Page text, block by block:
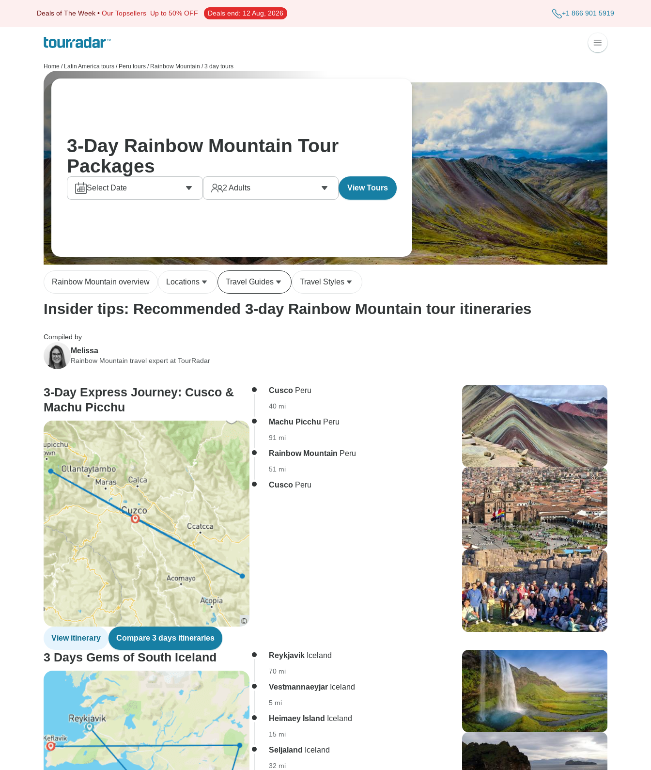
Deals of The Week • Our Topsellers Up to 50% OFF Deals end: 12 Aug, 2026 +1 866 901 5919
Home / Latin America tours / Peru tours / Rainbow Mountain / 3 day tours
3-Day Rainbow Mountain Tour
Packages
Select Date 2 Adults View Tours
Rainbow Mountain overview Locations Travel Guides Travel Styles
Insider tips: Recommended 3-day Rainbow Mountain tour itineraries
Compiled by
Melissa
Rainbow Mountain travel expert at TourRadar
3-Day Express Journey: Cusco &
Machu Picchu
View itinerary Compare 3 days itineraries
Cusco Peru
40 mi
Machu Picchu Peru
91 mi
Rainbow Mountain Peru
51 mi
Cusco Peru
3 Days Gems of South Iceland Reykjavik Iceland
70 mi
Vestmannaeyjar Iceland
5 mi
Heimaey Island Iceland
15 mi
Seljaland Iceland
32 mi